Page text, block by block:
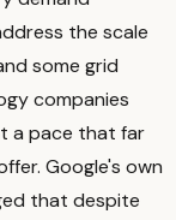
the scale
some grid
companies
a pace that far
Google's own
that despite